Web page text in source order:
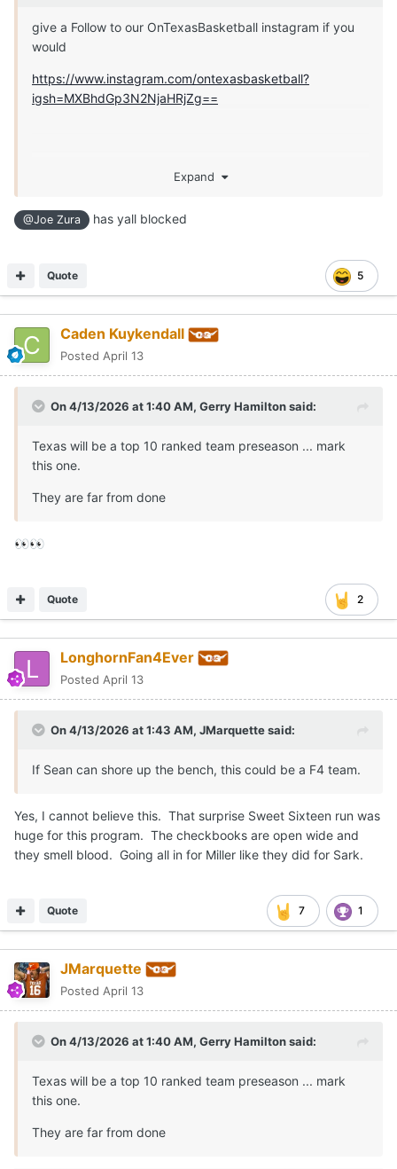
give a Follow to our OnTexasBasketball instagram if you
would
https://www.instagram.com/ontexasbasketball?
igsh=MXBhdGp3N2NjaHRjZg==
Expand
@Joe Zura has yall blocked
5
Quote
Caden Kuykendall
Posted April 13
On 4/13/2026 at 1:40 AM, Gerry Hamiltonsaid:
Texas will be a top 10 ranked team preseason ... mark
this one.
They are far from done
👀👀
2
Quote
LonghornFan4Ever
Posted April 13
On 4/13/2026 at 1:43 AM, JMarquettesaid:
If Sean can shore up the bench, this could be a F4 team.
Yes, I cannot believe this. That surprise Sweet Sixteen run was
huge for this program. The checkbooks are open wide and
they smell blood. Going all in for Miller like they did for Sark.
7 1
Quote
JMarquette
Posted April 13
On 4/13/2026 at 1:40 AM, Gerry Hamiltonsaid:
Texas will be a top 10 ranked team preseason ... mark
this one.
They are far from done